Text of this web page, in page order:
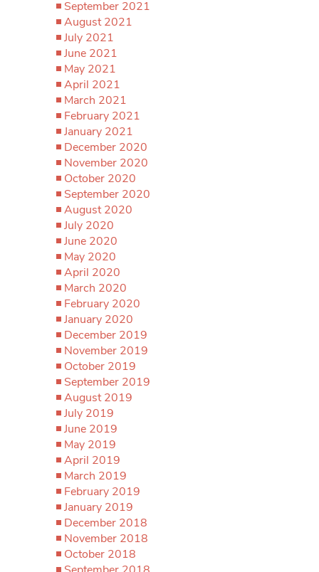
September 2021
August 2021
July 2021
June 2021
May 2021
April 2021
March 2021
February 2021
January 2021
December 2020
November 2020
October 2020
September 2020
August 2020
July 2020
June 2020
May 2020
April 2020
March 2020
February 2020
January 2020
December 2019
November 2019
October 2019
September 2019
August 2019
July 2019
June 2019
May 2019
April 2019
March 2019
February 2019
January 2019
December 2018
November 2018
October 2018